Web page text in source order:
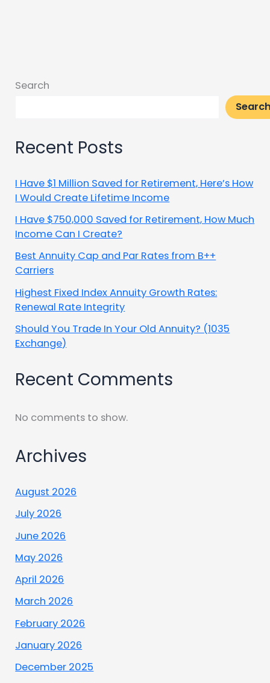
Search
Recent Posts
I Have $1 Million Saved for Retirement, Here’s How
I Would Create Lifetime Income
I Have $750,000 Saved for Retirement, How Much
Income Can I Create?
Best Annuity Cap and Par Rates from B++
Carriers
Highest Fixed Index Annuity Growth Rates:
Renewal Rate Integrity
Should You Trade In Your Old Annuity? (1035
Exchange)
Recent Comments
No comments to show.
Archives
August 2026
July 2026
June 2026
May 2026
April 2026
March 2026
February 2026
January 2026
December 2025